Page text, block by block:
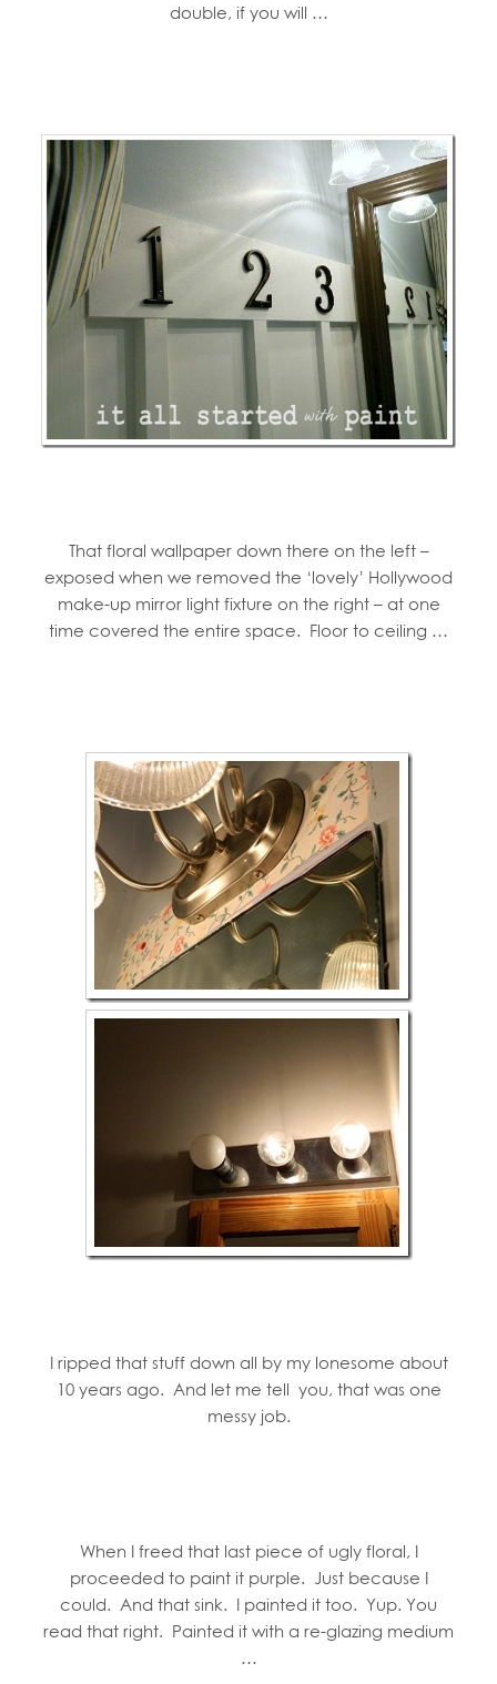
double, if you will …
That floral wallpaper down there on the left –
exposed when we removed the ‘lovely’ Hollywood
make-up mirror light fixture on the right – at one
time covered the entire space. Floor to ceiling …
I ripped that stuff down all by my lonesome about
10 years ago. And let me tell you, that was one
messy job.
When I freed that last piece of ugly floral, I
proceeded to paint it purple. Just because I
could. And that sink. I painted it too. Yup. You
read that right. Painted it with a re-glazing medium
…